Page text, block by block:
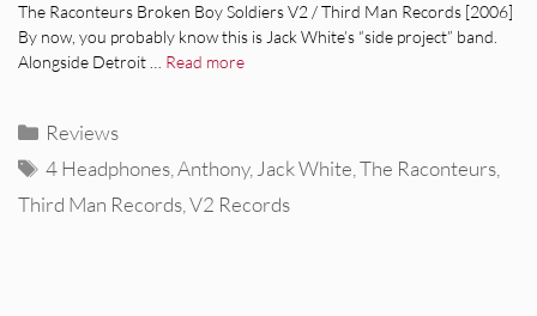
The Raconteurs Broken Boy Soldiers V2 / Third Man Records [2006]
By now, you probably know this is Jack White’s “side project” band.
Alongside Detroit … Read more
Categories
Reviews
Tags
4 Headphones ,Anthony, Jack White ,The Raconteurs
Third Man Records V2 Records